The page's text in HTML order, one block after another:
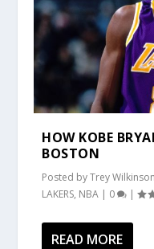
HOW KOBE
BOSTON
Posted byTrey Wilkinson
LAKERS, NBA | 0 |
READ MORE